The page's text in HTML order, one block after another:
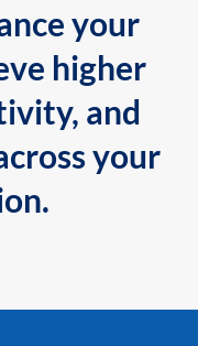
your
higher
and
your